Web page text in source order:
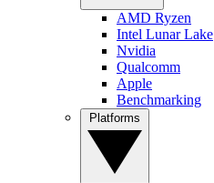
AMD Ryzen
Intel Lunar Lake
Nvidia
Qualcomm
Apple
Benchmarking